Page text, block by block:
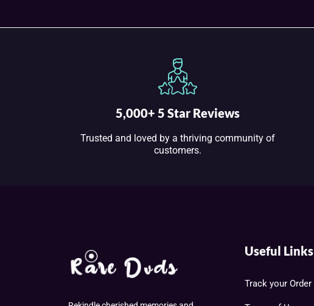
5,000+ 5 Star Reviews
Trusted and loved by a thriving community of
customers.
Useful Links
Track your Order